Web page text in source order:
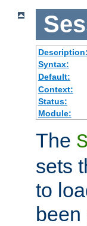
Description:
Syntax:
Default:
Context:
Status:
Module:
The
sets
to
been